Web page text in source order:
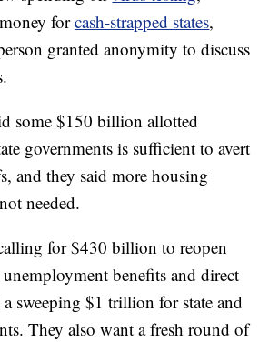
forcash-strapped states,
granted anonymity to discuss
some $150 billion allotted
governments is sufficient to avert
and they said more housing
needed.
for $430 billion to reopen
benefits and direct
sweeping $1 trillion for state and
They also want a fresh round of